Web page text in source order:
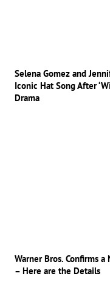
Selena Gomez and
Iconic Hat Song After
Drama
Warner Bros. Confirms a
– Here are the Details